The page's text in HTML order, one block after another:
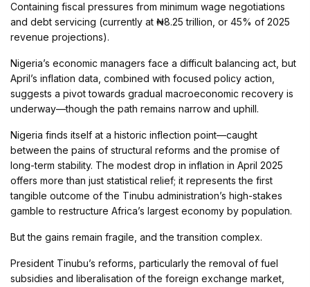
Containing fiscal pressures from minimum wage negotiations
and debt servicing (currently at ₦8.25 trillion, or 45% of 2025
revenue projections).
Nigeria’s economic managers face a difficult balancing act, but
April’s inflation data, combined with focused policy action,
suggests a pivot towards gradual macroeconomic recovery is
underway—though the path remains narrow and uphill.
Nigeria finds itself at a historic inflection point—caught
between the pains of structural reforms and the promise of
long-term stability. The modest drop in inflation in April 2025
offers more than just statistical relief; it represents the first
tangible outcome of the Tinubu administration’s high-stakes
gamble to restructure Africa’s largest economy by population.
But the gains remain fragile, and the transition complex.
President Tinubu’s reforms, particularly the removal of fuel
subsidies and liberalisation of the foreign exchange market,